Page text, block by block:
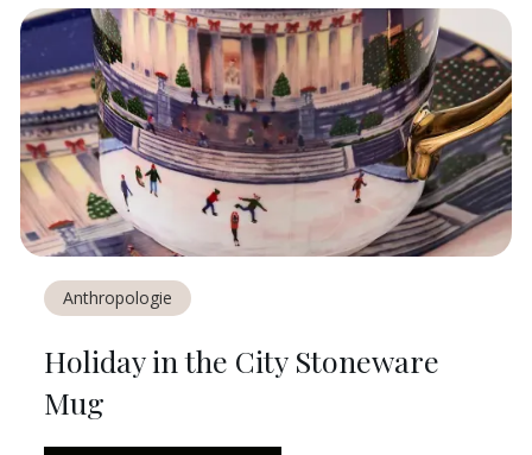
Anthropologie
Holiday in the City Stoneware
Mug